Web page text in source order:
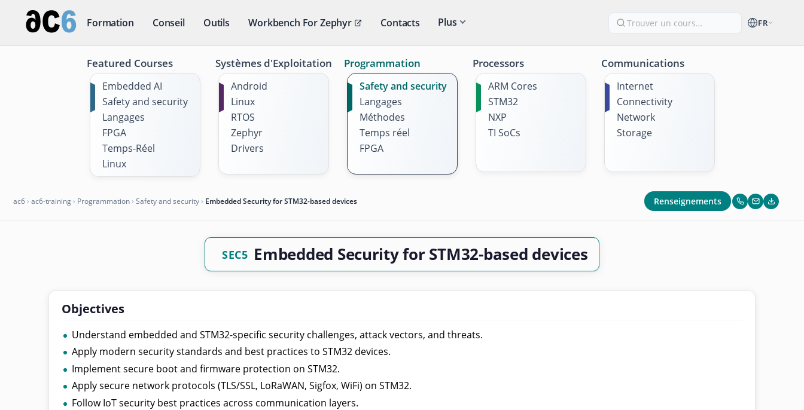
FR
Formation Conseil Outils Workbench For Zephyr Contacts Plus
Featured Courses
Embedded AI
Safety and security
Langages
FPGA
Temps-Réel
Linux
Systèmes d'Exploitation
Android
Linux
RTOS
Zephyr
Drivers
Programmation
Safety and security
Langages
Méthodes
Temps réel
FPGA
Processors
ARM Cores
STM32
NXP
TI SoCs
Communications
Internet
Connectivity
Network
Storage
ac6› ac6-training› Programmation› Safety and security› Embedded Security for STM32-based devices Renseignements
SEC5 Embedded Security for STM32-based devices
Objectives
Understand embedded and STM32-specific security challenges, attack vectors, and threats.
Apply modern security standards and best practices to STM32 devices.
Implement secure boot and firmware protection on STM32.
Apply secure network protocols (TLS/SSL, LoRaWAN, Sigfox, WiFi) on STM32.
Follow IoT security best practices across communication layers.